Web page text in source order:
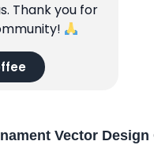
Thank you for
Vector Design